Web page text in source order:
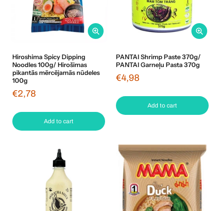
Hiroshima Spicy Dipping
Noodles 100g/ Hirošimas
pikantās mērcējamās nūdeles
100g
€2,78
Add to cart
PANTAI Shrimp Paste 370g/
PANTAI Garneļu Pasta 370g
€4,98
Add to cart